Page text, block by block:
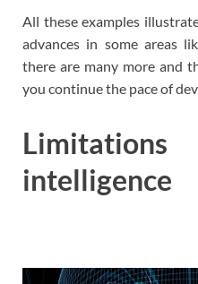
All these examples
advances in some areas
there are many more and
you continue the pace of
intelligence